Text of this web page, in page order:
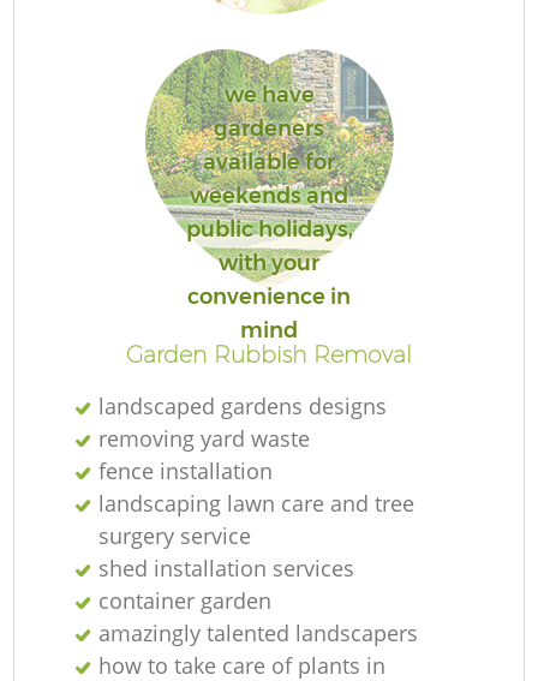
we have
gardeners
available for
weekends and
public holidays,
with your
convenience in
mind
Garden Rubbish Removal
landscaped gardens designs
removing yard waste
fence installation
landscaping lawn care and tree
surgery service
shed installation services
container garden
amazingly talented landscapers
how to take care of plants in